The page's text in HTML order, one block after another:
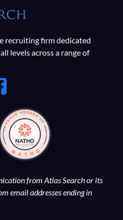
recruiting firm dedicated
levels across a range of
from Atlas Search or its
email addresses ending in